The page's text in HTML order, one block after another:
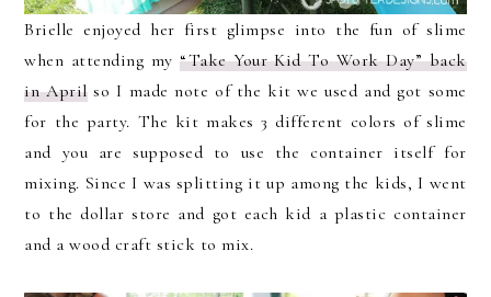
Brielle enjoyed her first glimpse into the fun of slime
when attending my“Take Your Kid To Work Day” back
in Aprilso I made note of the kit we used and got some
for the party. The kit makes 3 different colors of slime
and you are supposed to use the container itself for
mixing. Since I was splitting it up among the kids, I went
to the dollar store and got each kid a plastic container
and a wood craft stick to mix.